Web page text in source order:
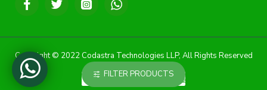
Copyright © 2022 Codastra Technologies LLP, All Rights Reserved
FILTER PRODUCTS